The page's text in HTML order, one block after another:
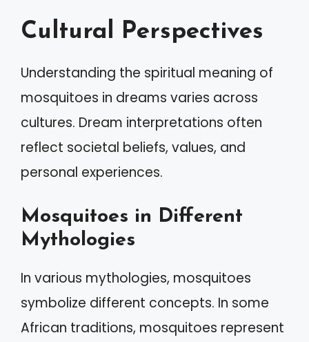
Cultural Perspectives
Understanding the spiritual meaning of
mosquitoes in dreams varies across
cultures. Dream interpretations often
reflect societal beliefs, values, and
personal experiences.
Mosquitoes in Different
Mythologies
In various mythologies, mosquitoes
symbolize different concepts. In some
African traditions, mosquitoes represent